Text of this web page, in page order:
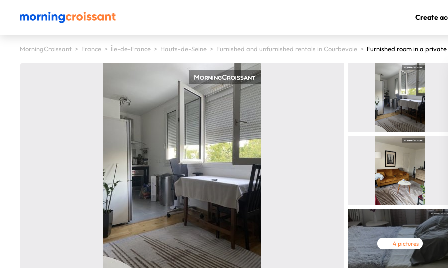
Create
MorningCroissant > France > Île-de-France > Hauts-de-Seine > Furnished and unfurnished rentals in Courbevoie > Furnished room in a
4 pictures